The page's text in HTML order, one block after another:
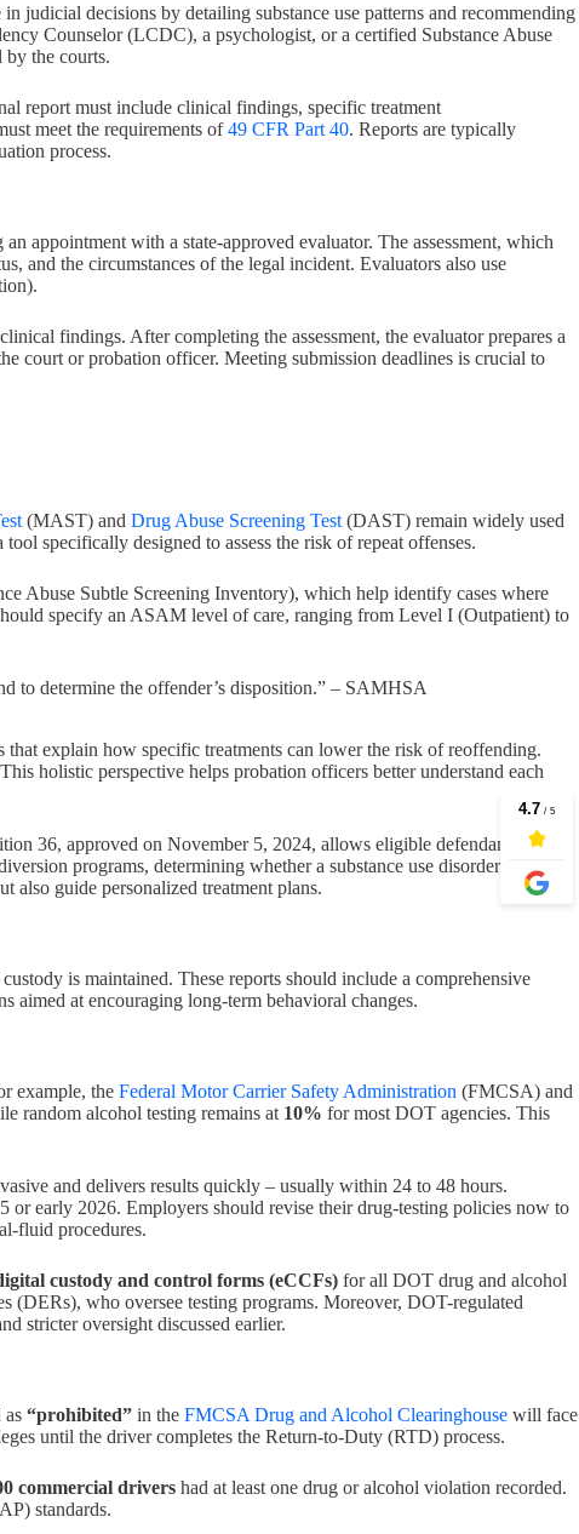
judicial decisions by detailing substance use patterns and recommending
Counselor (LCDC), a psychologist, or a certified Substance Abuse
the courts.
report must include clinical findings, specific treatment
meet the requirements of49 CFR Part 40. Reports are typically
process.
appointment with a state-approved evaluator. The assessment, which
and the circumstances of the legal incident. Evaluators also use
findings. After completing the assessment, the evaluator prepares a
court or probation officer. Meeting submission deadlines is crucial to
(MAST) and Drug Abuse Screening Test (DAST) remain widely used
specifically designed to assess the risk of repeat offenses.
Abuse Subtle Screening Inventory), which help identify cases where
specify an ASAM level of care, ranging from Level I (Outpatient) to
to determine the offender’s disposition.” – SAMHSA
explain how specific treatments can lower the risk of reoffending.
holistic perspective helps probation officers better understand each
36, approved on November 5, 2024, allows eligible defendants to
programs, determining whether a substance use disorder justifies
also guide personalized treatment plans.
is maintained. These reports should include a comprehensive
aimed at encouraging long-term behavioral changes.
example, the Federal Motor Carrier Safety Administration (FMCSA) and
random alcohol testing remains at 10% for most DOT agencies. This
and delivers results quickly – usually within 24 to 48 hours.
or early 2026. Employers should revise their drug-testing policies now to
fluid procedures.
custody and control forms (eCCFs) for all DOT drug and alcohol
(DERs), who oversee testing programs. Moreover, DOT-regulated
stricter oversight discussed earlier.
as “prohibited” in the FMCSA Drug and Alcohol Clearinghouse will face
until the driver completes the Return-to-Duty (RTD) process.
commercial drivers had at least one drug or alcohol violation recorded.
standards.